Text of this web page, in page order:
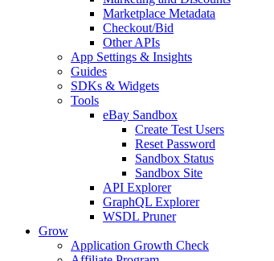
Marketplace Metadata
Checkout/Bid
Other APIs
App Settings & Insights
Guides
SDKs & Widgets
Tools
eBay Sandbox
Create Test Users
Reset Password
Sandbox Status
Sandbox Site
API Explorer
GraphQL Explorer
WSDL Pruner
Grow
Application Growth Check